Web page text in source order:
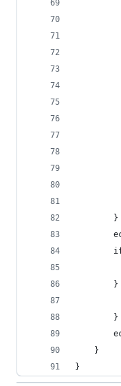
        }
}
        }
    }
}